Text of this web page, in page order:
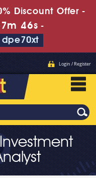
Discount Offer -
46s -
dpe70xt
Login / Register